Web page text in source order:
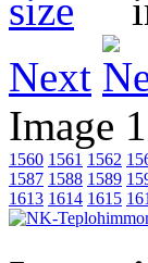
Next
Image
1560 1561 1562
1587 1588 1589
1613 1614 1615